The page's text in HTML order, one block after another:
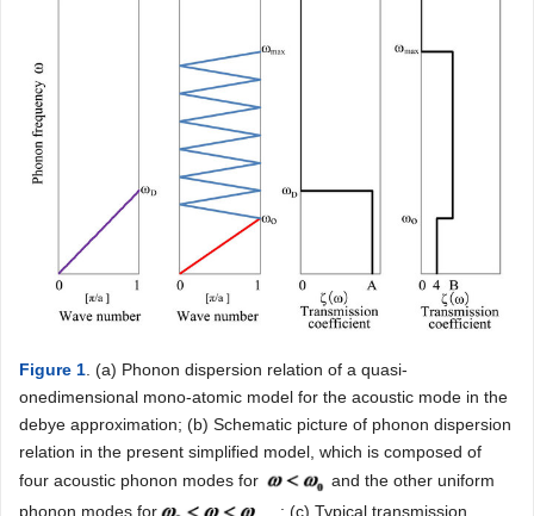
Figure 1 . (a) Phonon dispersion relation of a quasi-
onedimensional mono-atomic model for the acoustic mode in the
debye approximation; (b) Schematic picture of phonon dispersion
relation in the present simplified model, which is composed of
four acoustic phonon modes for
and the other uniform
phonon modes for
; (c) Typical transmission